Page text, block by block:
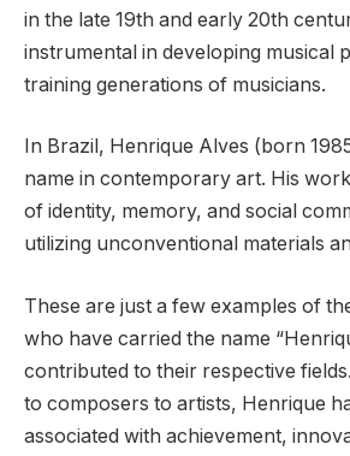
in the late 19th and early 20th
instrumental in developing musical
training generations of musicians.
In Brazil, Henrique Alves (born
name in contemporary art. His
of identity, memory, and social
utilizing unconventional materials
These are just a few examples of
who have carried the name
contributed to their respective
to composers to artists, Henrique
associated with achievement,